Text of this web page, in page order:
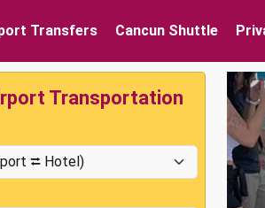
Transfers Cancun Shuttle
Transportation